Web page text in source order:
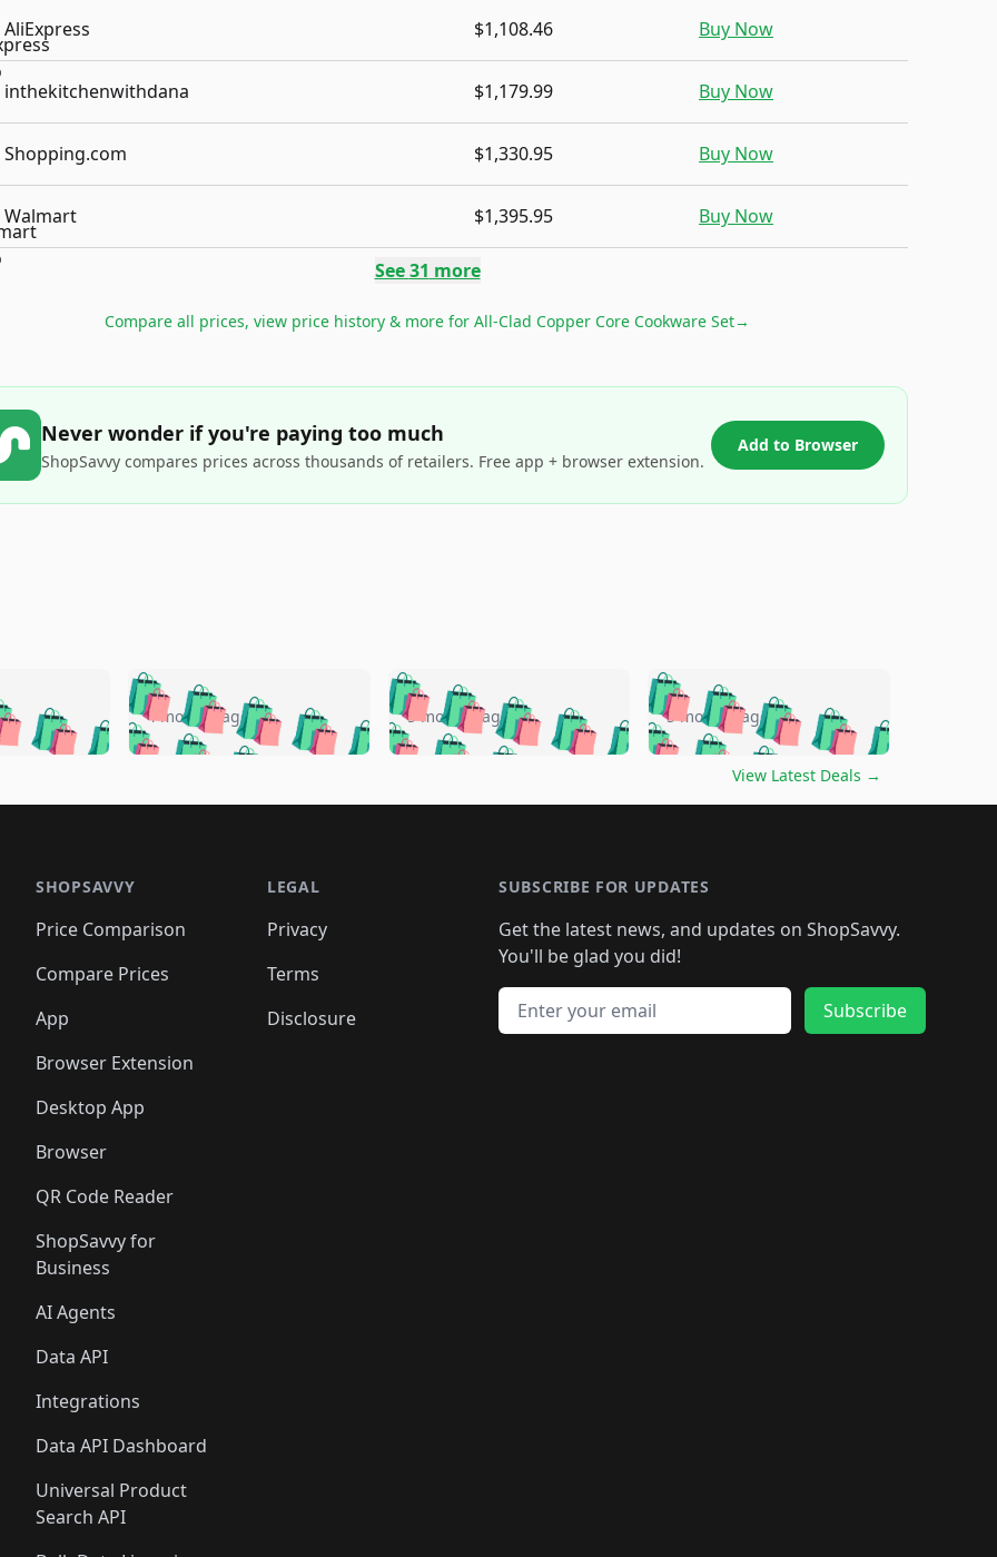
AliExpress $1,108.46 Buy Now
inthekitchenwithdana $1,179.99 Buy Now
Shopping.com $1,330.95 Buy Now
Walmart $1,395.95 Buy Now
See31 more
Compare all prices, view price history & more for All-Clad Copper Core Cookware Set→
Never wonder if you're paying too much
ShopSavvy compares prices across thousands of retailers. Free app + browser extension.
Add to Browser
🛍️🛍️🛍️🛍️
🛍️🛍️🛍️
🛍️🛍️ 🛍️
🛍️🛍️🛍️
🛍️🛍️
🛍️🛍️🛍️
🛍️🛍️🛍️🛍️🛍️🛍️🛍️
🛍️🛍️🛍️🛍️ 🛍️🛍️🛍️
🛍️🛍️🛍️
🛍️🛍️
🛍️🛍️🛍️ 🛍️🛍️
🛍️🛍️🛍️ 🛍️🛍️ 🛍️
🛍️🛍️🛍️ 🛍️🛍️
4 months ago 🛍️🛍️🛍️🛍️🛍️🛍️🛍️
🛍️🛍️🛍️🛍️ 🛍️🛍️🛍️
🛍️🛍️🛍️
🛍️
🛍️🛍️🛍️🛍️🛍️
🛍️
🛍️🛍️🛍️🛍️🛍️
🛍️🛍️ 🛍️🛍️🛍️🛍️
🛍️🛍️
🛍️🛍️🛍️
5 months ago 🛍️🛍️🛍️🛍️🛍️
🛍️🛍️🛍️🛍️🛍️🛍️🛍️
🛍️🛍️🛍️
🛍️🛍️🛍️🛍️🛍️🛍️🛍️
🛍️🛍️🛍️ 🛍️🛍️🛍️🛍️
🛍️🛍️🛍️ 🛍️🛍️🛍️
5 months ago
View Latest Deals →
SHOPSAVVY
Price Comparison
Compare Prices
App
Browser Extension
Desktop App
Browser
QR Code Reader
ShopSavvy for
Business
AI Agents
Data API
Integrations
Data API Dashboard
Universal Product
Search API
LEGAL
Privacy
Terms
Disclosure
SUBSCRIBE FOR UPDATES
Get the latest news, and updates on ShopSavvy.
You'll be glad you did!
Email address
Subscribe